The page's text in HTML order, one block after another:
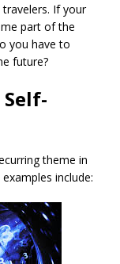
If your
part of the
you have to
future?
theme in
include: